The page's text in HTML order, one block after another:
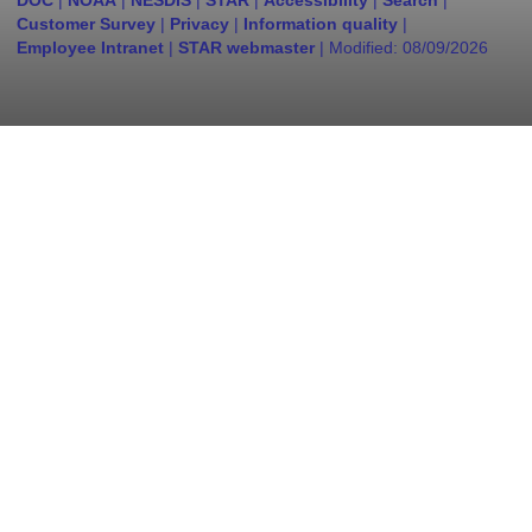
Customer Survey | Privacy | Information quality |
Employee Intranet | STAR webmaster | Modified: 08/09/2026